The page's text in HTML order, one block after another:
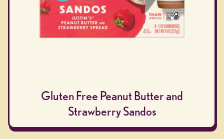
Gluten Free Peanut Butter and
Strawberry Sandos